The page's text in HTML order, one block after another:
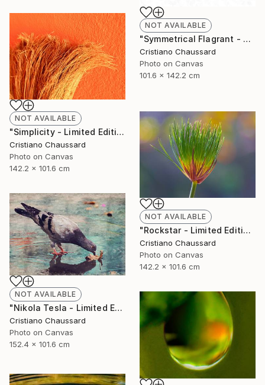
NOT AVAILABLE
"Symmetrical Flagrant - Limited Edition of 3" Photograph
Cristiano Chaussard
Photo on Canvas
101.6 x 142.2 cm
NOT AVAILABLE
"Simplicity - Limited Edition of 3" Photograph
Cristiano Chaussard
Photo on Canvas
142.2 x 101.6 cm
NOT AVAILABLE
"Rockstar - Limited Edition of 3" Photograph
Cristiano Chaussard
Photo on Canvas
142.2 x 101.6 cm
NOT AVAILABLE
"Nikola Tesla - Limited Edition of 3" Photograph
Cristiano Chaussard
Photo on Canvas
152.4 x 101.6 cm